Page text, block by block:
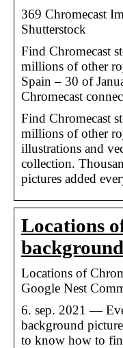
369 Chromecast
Shutterstock
Find Chromecast
millions of other
Spain – 30 of
Chromecast
Find Chromecast
millions of other
illustrations and
collection.
pictures added
Locations
Locations of
Google Nest
6. sep. 2021 —
background
to know how to